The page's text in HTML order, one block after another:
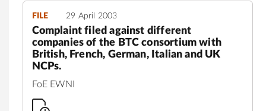
FILE 29 April 2003
Complaint filed against different
companies of the BTC consortium with
British, French, German, Italian and UK
NCPs.
FoE EWNI